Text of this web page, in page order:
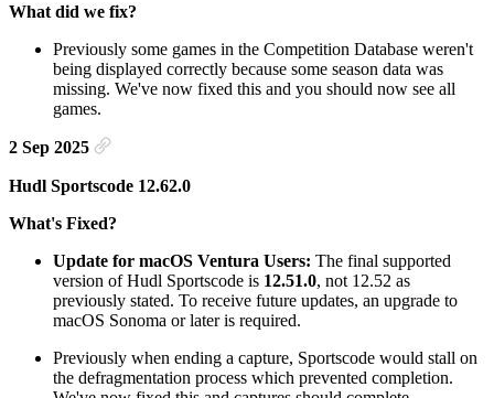
What did we fix?
Previously some games in the Competition Database weren't
being displayed correctly because some season data was
missing. We've now fixed this and you should now see all
games.
2 Sep 2025
Hudl Sportscode 12.62.0
What's Fixed?
Update for macOS Ventura Users: The final supported
version of Hudl Sportscode is 12.51.0, not 12.52 as
previously stated. To receive future updates, an upgrade to
macOS Sonoma or later is required.
Previously when ending a capture, Sportscode would stall on
the defragmentation process which prevented completion.